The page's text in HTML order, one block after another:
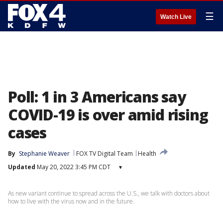
Watch Live ☰
Poll: 1 in 3 Americans say
COVID-19 is over amid rising
cases
By Stephanie Weaver FOX TV Digital Team
Health
Updated May 20, 2022 3:45 PM CDT ▾
As new variant continue to spread across the U.S., we talk with doctors about
how to live with the virus now and in the future.